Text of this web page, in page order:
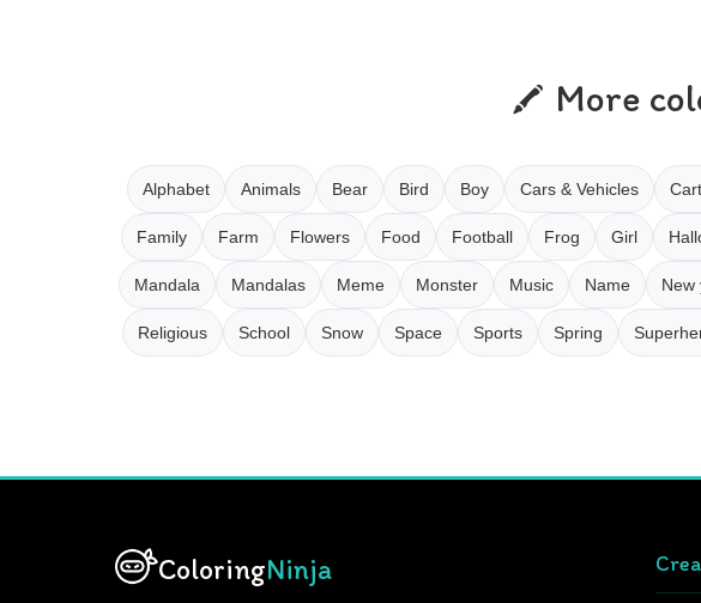
More
Alphabet Animals Bear Bird Boy Cars & Vehicles
Family Farm Flowers Food Football Frog Girl
Mandala Mandalas Meme Monster Music Name New
Religious School Snow Space Sports Spring
ColoringNinja